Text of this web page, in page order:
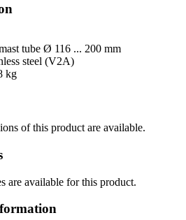
tube Ø 116 ... 200 mm
steel (V2A)
kg
of this product are available.
are available for this product.